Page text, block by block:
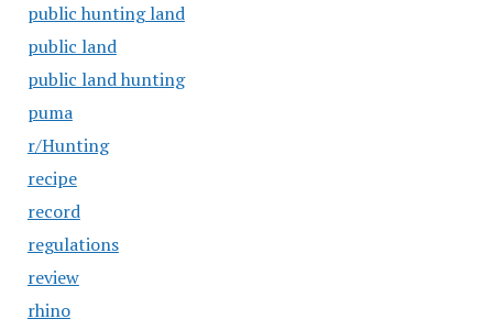
public hunting land
public land
public land hunting
puma
r/Hunting
recipe
record
regulations
review
rhino